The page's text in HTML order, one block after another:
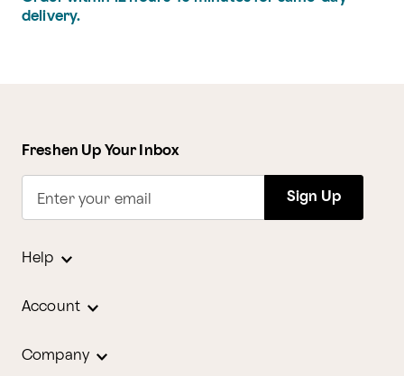
delivery.
Freshen Up Your Inbox
Enter your email Sign Up
Help
Account
Company